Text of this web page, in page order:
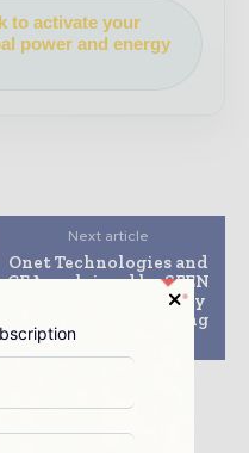
to activate your
power and energy
Next article
Onet Technologies and
CEA acclaimed by SFEN
and WNE for remotely
operated laser-cutting
technology